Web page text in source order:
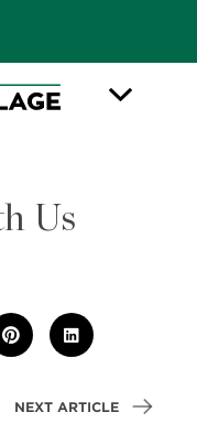
Us
NEXT ARTICLE